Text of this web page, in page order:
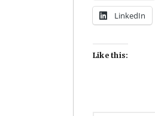
LinkedIn
Like this: